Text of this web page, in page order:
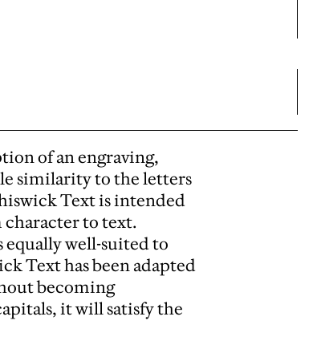
of an engraving,
similarity to the letters
Text is intended
character to text.
well-suited to
Text has been adapted
becoming
it will satisfy the